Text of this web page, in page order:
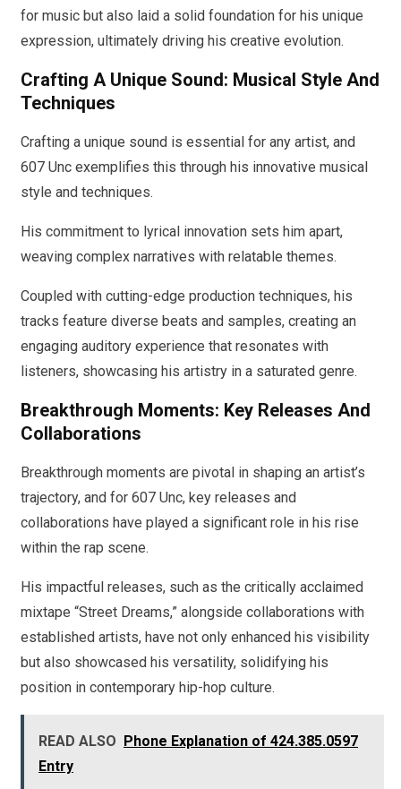
for music but also laid a solid foundation for his unique
expression, ultimately driving his creative evolution.
Crafting A Unique Sound: Musical Style And
Techniques
Crafting a unique sound is essential for any artist, and
607 Unc exemplifies this through his innovative musical
style and techniques.
His commitment to lyrical innovation sets him apart,
weaving complex narratives with relatable themes.
Coupled with cutting-edge production techniques, his
tracks feature diverse beats and samples, creating an
engaging auditory experience that resonates with
listeners, showcasing his artistry in a saturated genre.
Breakthrough Moments: Key Releases And
Collaborations
Breakthrough moments are pivotal in shaping an artist’s
trajectory, and for 607 Unc, key releases and
collaborations have played a significant role in his rise
within the rap scene.
His impactful releases, such as the critically acclaimed
mixtape “Street Dreams,” alongside collaborations with
established artists, have not only enhanced his visibility
but also showcased his versatility, solidifying his
position in contemporary hip-hop culture.
READ ALSO Phone Explanation of 424.385.0597
Entry